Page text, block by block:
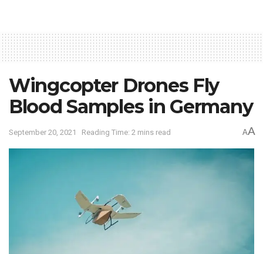
Wingcopter Drones Fly
Blood Samples in Germany
September 20, 2021 Reading Time: 2 mins read AA